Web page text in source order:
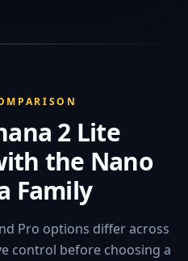
2 Lite
the Nano
Family
Pro options differ across
control before choosing a